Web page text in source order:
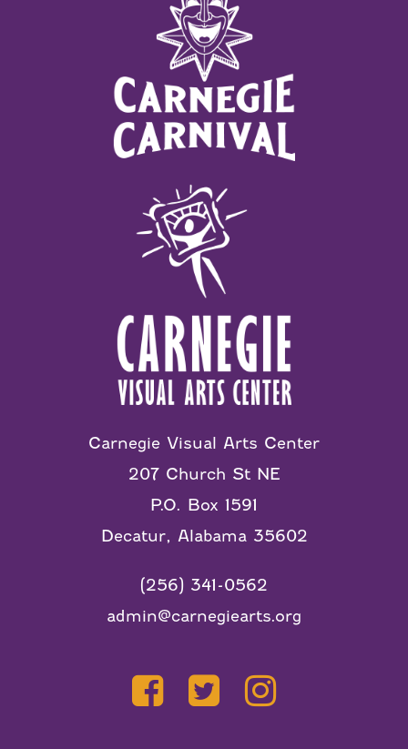
Carnegie Visual Arts Center
207 Church St NE
P.O. Box 1591
Decatur, Alabama 35602
(256) 341-0562
admin@carnegiearts.org